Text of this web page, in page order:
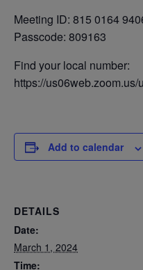
Meeting ID: 815 0164
Passcode: 809163
Find your local number:
https://
Add to calendar
DETAILS
Date:
March 1, 2024
Time: